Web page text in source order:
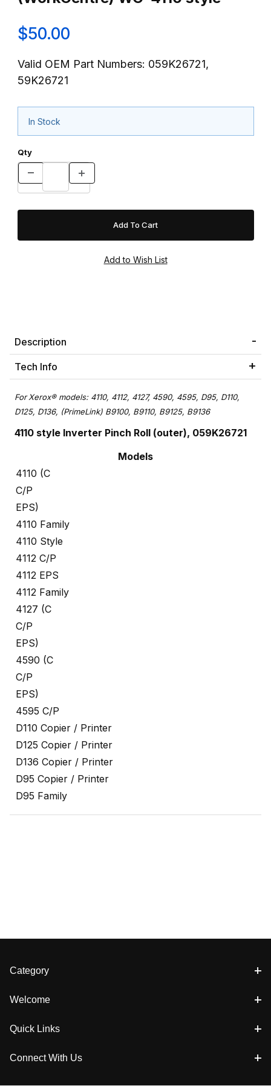
$50.00
Valid OEM Part Numbers: 059K26721,
59K26721
In Stock
Qty
Description
Tech Info
For Xerox® models: 4110, 4112, 4127, 4590, 4595, D95, D110,
D125, D136, (PrimeLink) B9100, B9110, B9125, B9136
4110 style Inverter Pinch Roll (outer), 059K26721
Models
4110 (C
C/P
EPS)
4110 Family
4110 Style
4112 C/P
4112 EPS
4112 Family
4127 (C
C/P
EPS)
4590 (C
C/P
EPS)
4595 C/P
D110 Copier / Printer
D125 Copier / Printer
D136 Copier / Printer
D95 Copier / Printer
D95 Family
Category
Welcome
Quick Links
Connect With Us